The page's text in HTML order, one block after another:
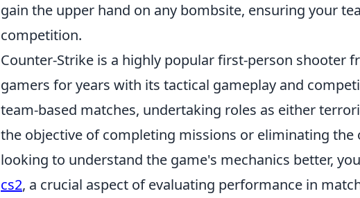
gain the upper hand on any bombsite, ensuring your
competition.
Counter-Strike is a highly popular first-person shooter
gamers for years with its tactical gameplay and
team-based matches, undertaking roles as either
the objective of completing missions or eliminating the
looking to understand the game's mechanics better,
cs2, a crucial aspect of evaluating performance in